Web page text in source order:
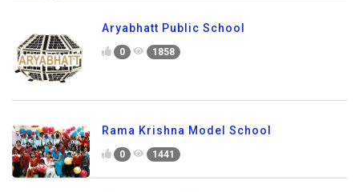
Aryabhatt Public School
0 1858
Rama Krishna Model School
0 1441